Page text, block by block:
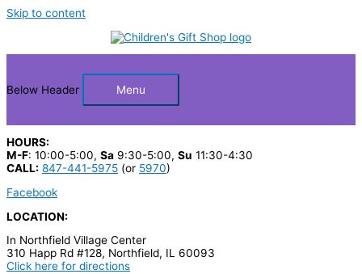
Skip to content
Below Header Menu
HOURS:
M-F: 10:00-5:00, Sa 9:30-5:00, Su 11:30-4:30
CALL: 847-441-5975 (or 5970)
Facebook
LOCATION:
In Northfield Village Center
310 Happ Rd #128, Northfield, IL 60093
Click here for directions